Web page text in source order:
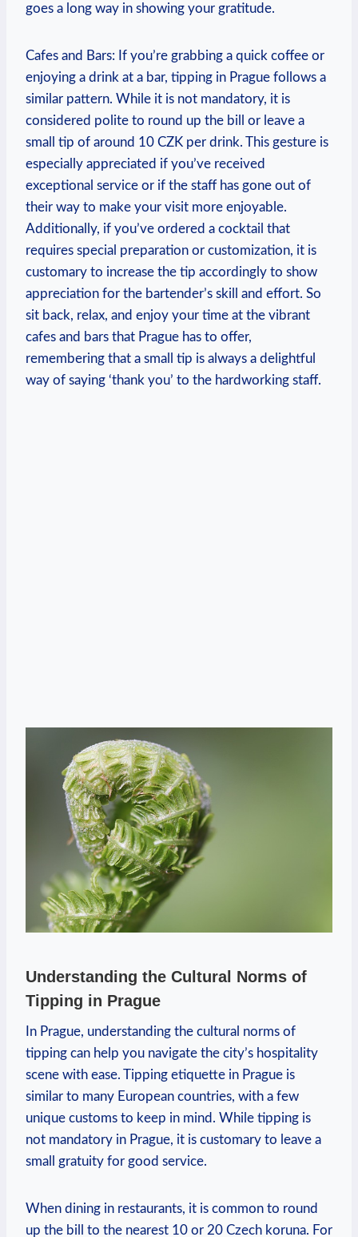
goes a long way in showing your gratitude.
Cafes and Bars: If you’re grabbing a quick coffee or
enjoying a drink at a bar, tipping in Prague follows a
similar pattern. While it is not mandatory, it is
considered polite to round up the bill or leave a
small tip of around 10 CZK per drink. This gesture is
especially appreciated if you’ve received
exceptional service or if the staff has gone out of
their way to make your visit more enjoyable.
Additionally, if you’ve ordered a cocktail that
requires special preparation or customization, it is
customary to increase the tip accordingly to show
appreciation for the bartender’s skill and effort. So
sit back, relax, and enjoy your time at the vibrant
cafes and bars that Prague has to offer,
remembering that a small tip is always a delightful
way of saying ‘thank you’ to the hardworking staff.
Understanding the Cultural Norms of
Tipping in Prague
In Prague, understanding the cultural norms of
tipping can help you navigate the city’s hospitality
scene with ease. Tipping etiquette in Prague is
similar to many European countries, with a few
unique customs to keep in mind. While tipping is
not mandatory in Prague, it is customary to leave a
small gratuity for good service.
When dining in restaurants, it is common to round
up the bill to the nearest 10 or 20 Czech koruna. For